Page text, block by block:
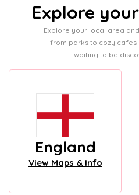
Explore
Explore your local area
from parks to cozy cafes
waiting to be
England
View Maps & Info